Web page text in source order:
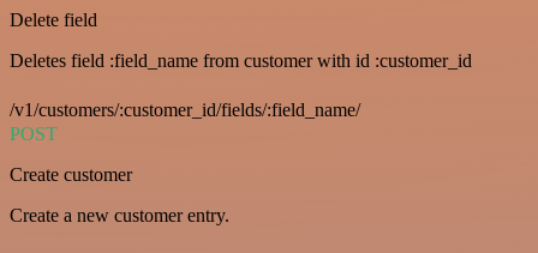
Delete field
Deletes field :field_name from customer with id :customer_id
/v1/customers/:customer_id/fields/:field_name/
POST
Create customer
Create a new customer entry.